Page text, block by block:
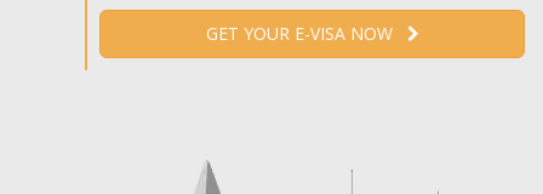
GET YOUR E-VISA NOW